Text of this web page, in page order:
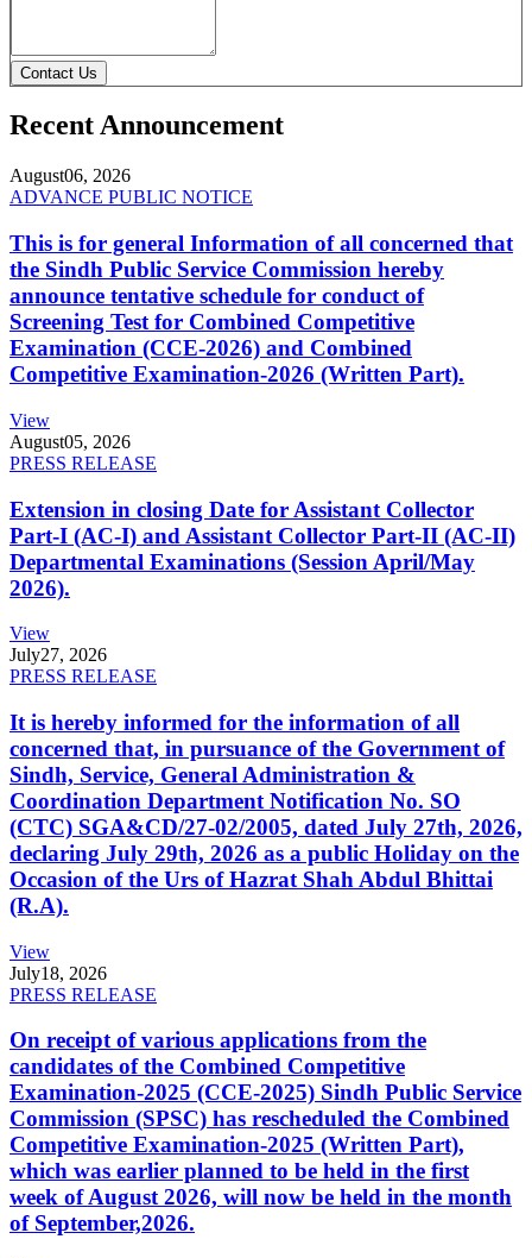
Contact Us
Recent Announcement
August06, 2026
ADVANCE PUBLIC NOTICE
This is for general Information of all concerned that
the Sindh Public Service Commission hereby
announce tentative schedule for conduct of
Screening Test for Combined Competitive
Examination (CCE-2026) and Combined
Competitive Examination-2026 (Written Part).
View
August05, 2026
PRESS RELEASE
Extension in closing Date for Assistant Collector
Part-I (AC-I) and Assistant Collector Part-II (AC-II)
Departmental Examinations (Session April/May
2026).
View
July27, 2026
PRESS RELEASE
It is hereby informed for the information of all
concerned that, in pursuance of the Government of
Sindh, Service, General Administration &
Coordination Department Notification No. SO
(CTC) SGA&CD/27-02/2005, dated July 27th, 2026,
declaring July 29th, 2026 as a public Holiday on the
Occasion of the Urs of Hazrat Shah Abdul Bhittai
(R.A).
View
July18, 2026
PRESS RELEASE
On receipt of various applications from the
candidates of the Combined Competitive
Examination-2025 (CCE-2025) Sindh Public Service
Commission (SPSC) has rescheduled the Combined
Competitive Examination-2025 (Written Part),
which was earlier planned to be held in the first
week of August 2026, will now be held in the month
of September,2026.